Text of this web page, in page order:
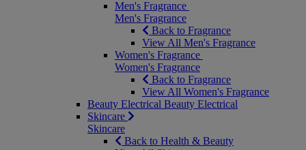
Men's Fragrance
Men's Fragrance
Back to Fragrance
View All Men's Fragrance
Women's Fragrance
Women's Fragrance
Back to Fragrance
View All Women's Fragrance
Beauty Electrical Beauty Electrical
Skincare
Skincare
Back to Health & Beauty